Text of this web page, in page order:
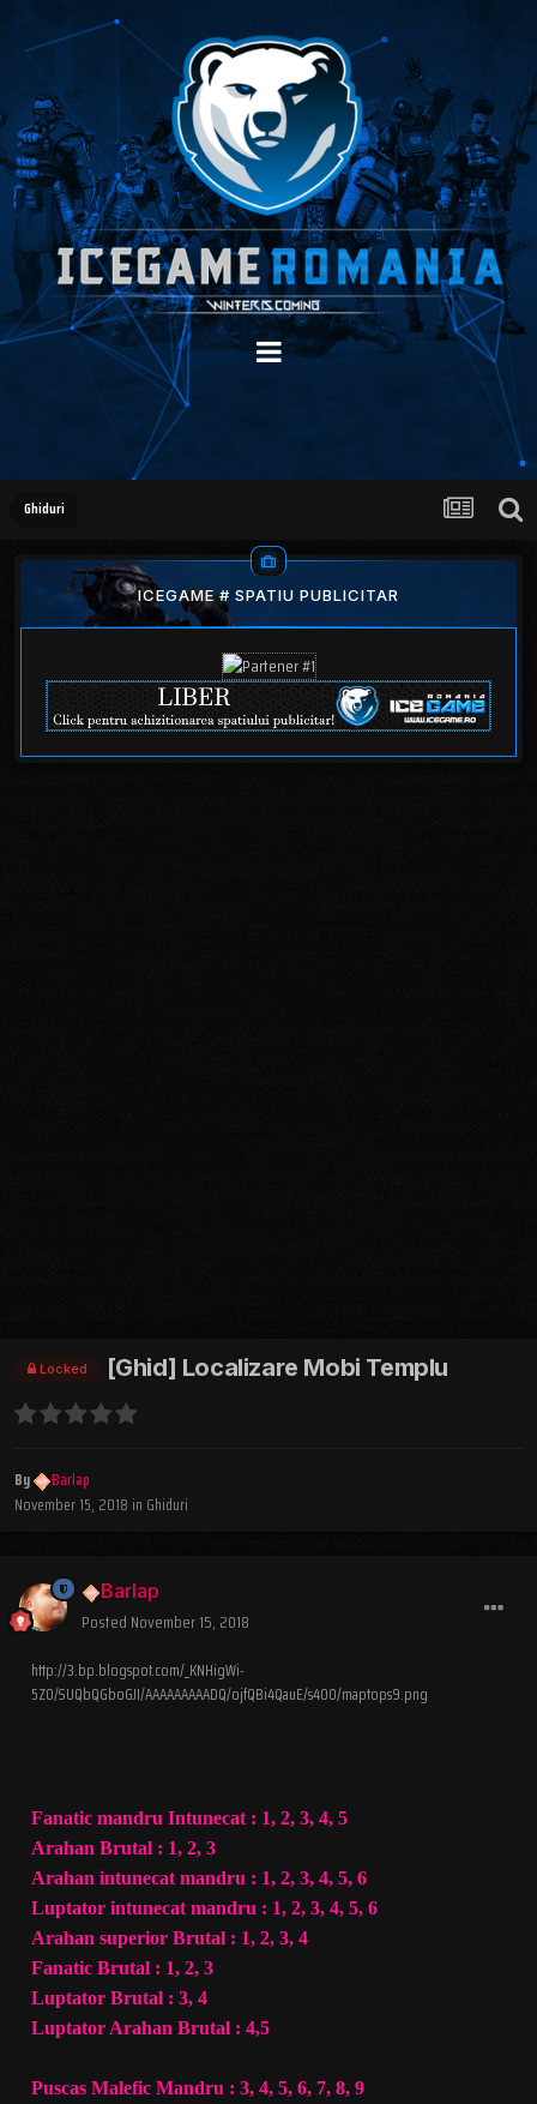
Ghiduri
ICEGAME # SPATIU PUBLICITAR
Locked [Ghid] Localizare Mobi Templu
By
Barlap
November 15, 2018 in Ghiduri
Barlap
Posted November 15, 2018
http://3.bp.blogspot.com/_KNHigWi-
5Z0/SUQbQGboGJI/AAAAAAAAADQ/ojfQBi4QauE/s400/maptops9.png
Fanatic mandru Intunecat : 1, 2, 3, 4, 5
Arahan Brutal : 1, 2, 3
Arahan intunecat mandru : 1, 2, 3, 4, 5, 6
Luptator intunecat mandru : 1, 2, 3, 4, 5, 6
Arahan superior Brutal : 1, 2, 3, 4
Fanatic Brutal : 1, 2, 3
Luptator Brutal : 3, 4
Luptator Arahan Brutal : 4,5
Puscas Malefic Mandru : 3, 4, 5, 6, 7, 8, 9